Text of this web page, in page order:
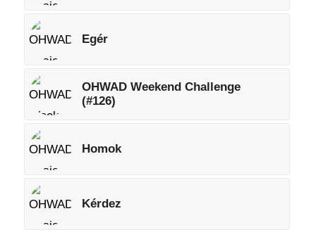
Egér
OHWAD Weekend Challenge
(#126)
Homok
Kérdez